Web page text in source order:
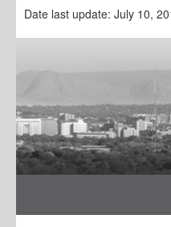
Date last update: July 10,